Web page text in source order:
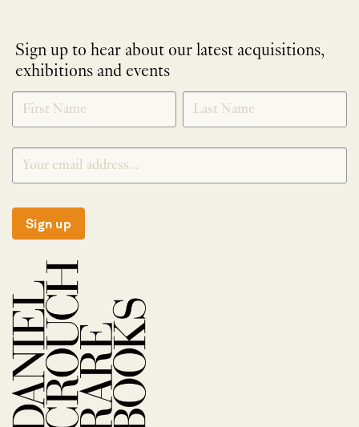
Sign up to hear about our latest acquisitions,
exhibitions and events
NEWLETTER
SIGNUP
*
Sign up